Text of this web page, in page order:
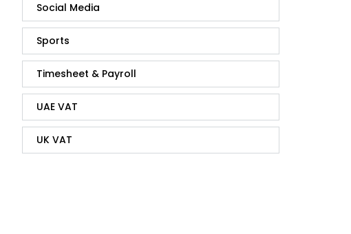
Social Media
Sports
Timesheet & Payroll
UAE VAT
UK VAT